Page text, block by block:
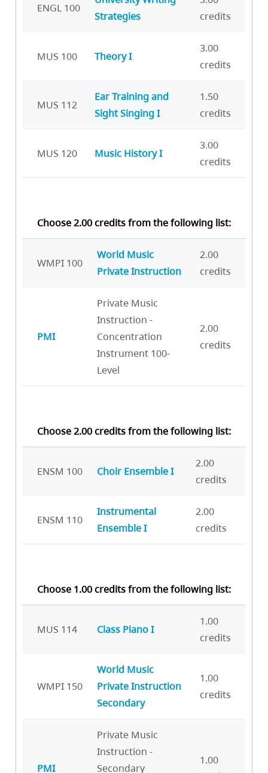
ENGL 100
Strategies
credits
MUS 100 Theory I
3.00
credits
MUS 112
Ear Training and
Sight Singing I
1.50
credits
MUS 120 Music History I
3.00
credits
Choose 2.00 credits from the following list:
WMPI 100
World Music
Private Instruction
2.00
credits
PMI
Private Music
Instruction -
Concentration
Instrument 100-
Level
2.00
credits
Choose 2.00 credits from the following list:
ENSM 100 Choir Ensemble I
2.00
credits
ENSM 110
Instrumental
Ensemble I
2.00
credits
Choose 1.00 credits from the following list:
MUS 114 Class Piano I
1.00
credits
WMPI 150
World Music
Private Instruction
Secondary
1.00
credits
PMI
Private Music
Instruction -
Secondary
1.00